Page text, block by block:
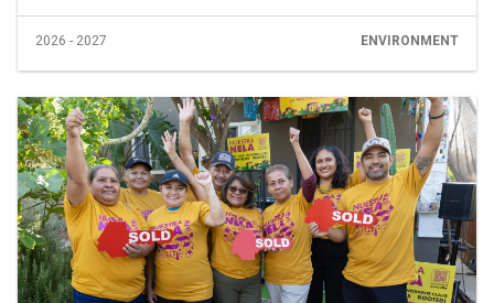
2026 - 2027 ENVIRONMENT